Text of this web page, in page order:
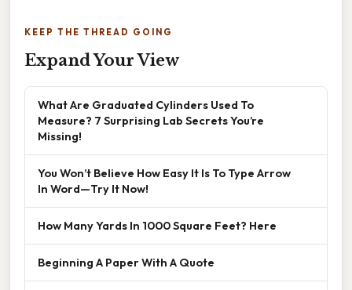
KEEP THE THREAD GOING
Expand Your View
What Are Graduated Cylinders Used To
Measure? 7 Surprising Lab Secrets You’re
Missing!
You Won’t Believe How Easy It Is To Type Arrow
In Word—Try It Now!
How Many Yards In 1000 Square Feet? Here
Beginning A Paper With A Quote